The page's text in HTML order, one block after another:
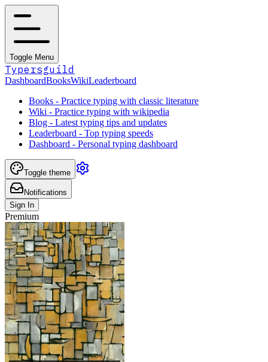
Toggle Menu
Typersguild
DashboardBooksWikiLeaderboard
Books - Practice typing with classic literature
Wiki - Practice typing with wikipedia
Blog - Latest typing tips and updates
Leaderboard - Top typing speeds
Dashboard - Personal typing dashboard
Toggle theme
Notifications
Sign In
Premium